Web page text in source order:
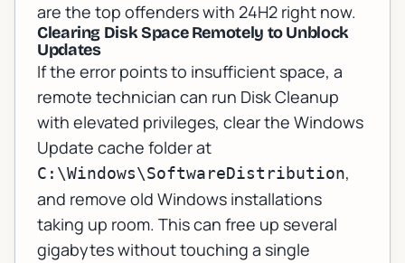
are the top offenders with 24H2 right now.
Clearing Disk Space Remotely to Unblock
Updates
If the error points to insufficient space, a
remote technician can run Disk Cleanup
with elevated privileges, clear the Windows
Update cache folder at
C:\Windows\SoftwareDistribution,
and remove old Windows installations
taking up room. This can free up several
gigabytes without touching a single